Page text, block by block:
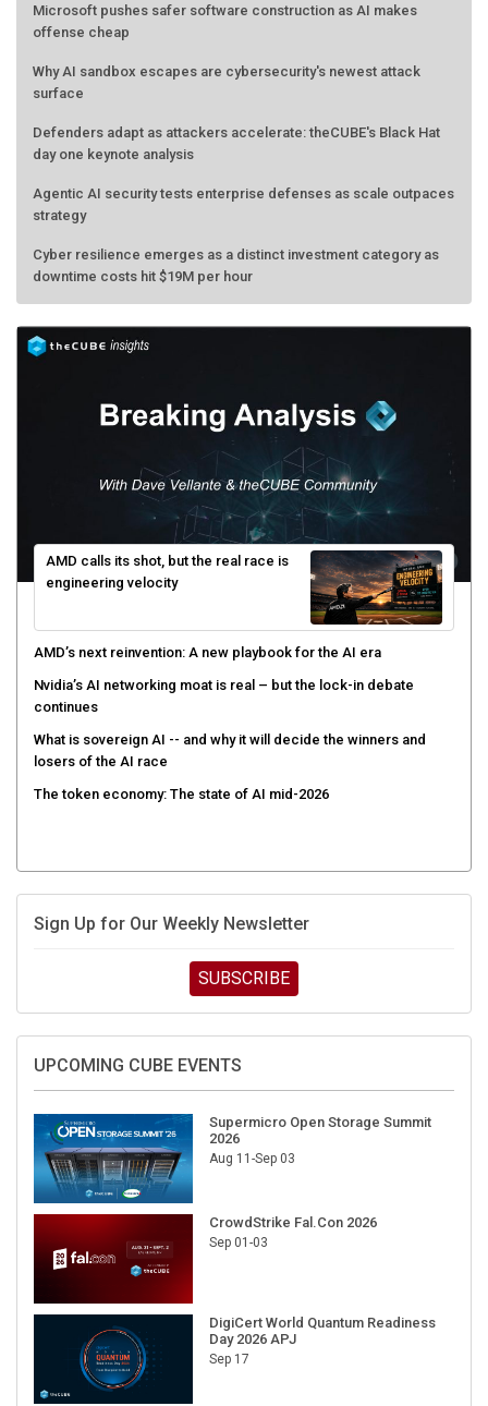
Microsoft pushes safer software construction as AI makes
offense cheap
Why AI sandbox escapes are cybersecurity's newest attack
surface
Defenders adapt as attackers accelerate: theCUBE's Black Hat
day one keynote analysis
Agentic AI security tests enterprise defenses as scale outpaces
strategy
Cyber resilience emerges as a distinct investment category as
downtime costs hit $19M per hour
AMD calls its shot, but the real race is
engineering velocity
AMD’s next reinvention: A new playbook for the AI era
Nvidia’s AI networking moat is real – but the lock-in debate
continues
What is sovereign AI -- and why it will decide the winners and
losers of the AI race
The token economy: The state of AI mid-2026
Sign Up for Our Weekly Newsletter
SUBSCRIBE
UPCOMING CUBE EVENTS
Supermicro Open Storage Summit
2026
Aug 11-Sep 03
CrowdStrike Fal.Con 2026
Sep 01-03
DigiCert World Quantum Readiness
Day 2026 APJ
Sep 17